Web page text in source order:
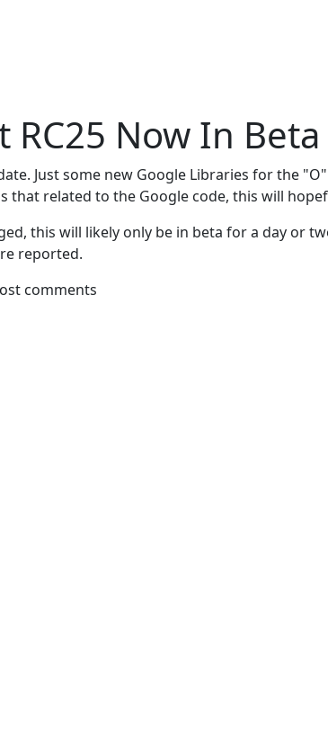
RC25 Now In Beta
Just some new Google Libraries for the
that related to the Google code, this will
this will likely only be in beta for a day or
reported.
comments